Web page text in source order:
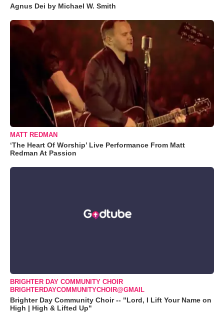
Agnus Dei by Michael W. Smith
MATT REDMAN
‘The Heart Of Worship’ Live Performance From Matt
Redman At Passion
BRIGHTER DAY COMMUNITY CHOIR
BRIGHTERDAYCOMMUNITYCHOIR@GMAIL
Brighter Day Community Choir -- "Lord, I Lift Your Name on
High | High & Lifted Up"